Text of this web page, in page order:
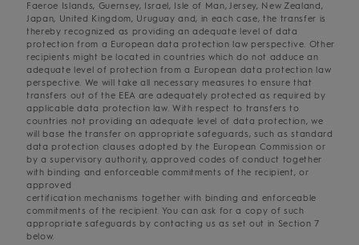
Faeroe Islands, Guernsey, Israel, Isle of Man, Jersey, New Zealand,
Japan, United Kingdom, Uruguay and, in each case, the transfer is
thereby recognized as providing an adequate level of data
protection from a European data protection law perspective. Other
recipients might be located in countries which do not adduce an
adequate level of protection from a European data protection law
perspective. We will take all necessary measures to ensure that
transfers out of the EEA are adequately protected as required by
applicable data protection law. With respect to transfers to
countries not providing an adequate level of data protection, we
will base the transfer on appropriate safeguards, such as standard
data protection clauses adopted by the European Commission or
by a supervisory authority, approved codes of conduct together
with binding and enforceable commitments of the recipient, or
approved
certification mechanisms together with binding and enforceable
commitments of the recipient. You can ask for a copy of such
appropriate safeguards by contacting us as set out in Section 7
below.